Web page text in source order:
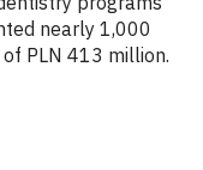
nearly 1,000
PLN 413 million.